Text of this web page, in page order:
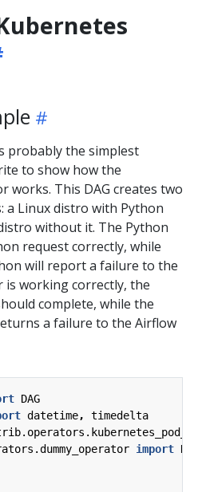
probably the simplest
to show how the
works. This DAG creates two
a Linux distro with Python
without it. The Python
request correctly, while
will report a failure to the
is working correctly, the
complete, while the
a failure to the Airflow
DAG
datetime,
timedelta
import